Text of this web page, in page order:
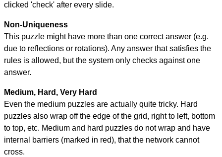
clicked 'check' after every slide.
Non-Uniqueness
This puzzle might have more than one correct answer (e.g.
due to reflections or rotations). Any answer that satisfies the
rules is allowed, but the system only checks against one
answer.
Medium, Hard, Very Hard
Even the medium puzzles are actually quite tricky. Hard
puzzles also wrap off the edge of the grid, right to left, bottom
to top, etc. Medium and hard puzzles do not wrap and have
internal barriers (marked in red), that the network cannot
cross.